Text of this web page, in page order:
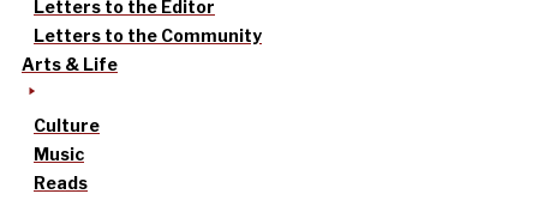
Letters to the Editor
Letters to the Community
Arts & Life
Culture
Music
Reads